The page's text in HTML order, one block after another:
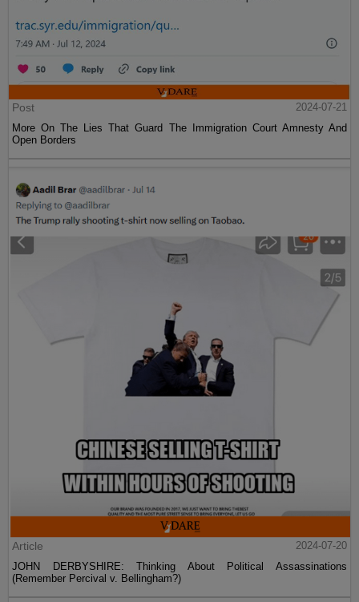
Post
2024-07-21
More On The Lies That Guard The Immigration Court Amnesty And
Open Borders
Article
2024-07-20
JOHN DERBYSHIRE: Thinking About Political Assassinations
(Remember Percival v. Bellingham?)